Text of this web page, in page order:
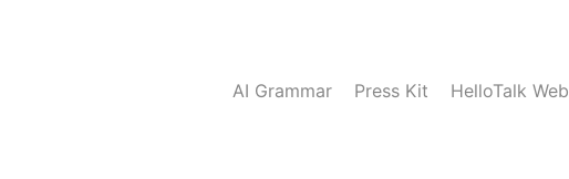
AI Grammar Press Kit HelloTalk Web